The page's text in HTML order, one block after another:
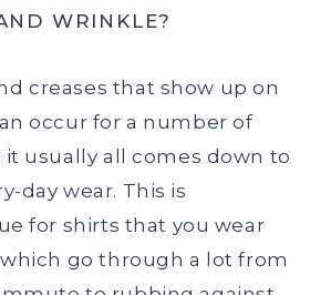
WRINKLE?
creases that show up on
occur for a number of
it usually all comes down to
day wear. This is
for shirts that you wear
go through a lot from